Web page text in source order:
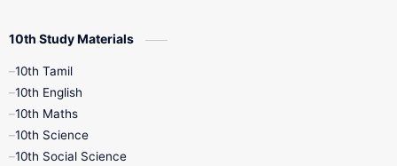
10th Study Materials
10th Tamil
10th English
10th Maths
10th Science
10th Social Science